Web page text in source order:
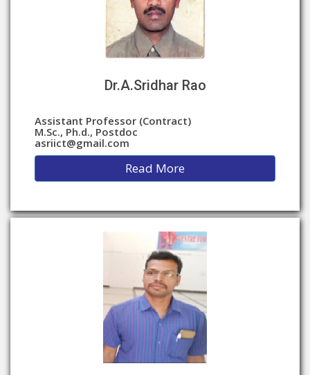
Dr.A.Sridhar Rao
Assistant Professor (Contract)
M.Sc., Ph.d., Postdoc
asriict@gmail.com
Read More